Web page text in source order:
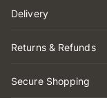
Delivery
Returns & Refunds
Secure Shopping